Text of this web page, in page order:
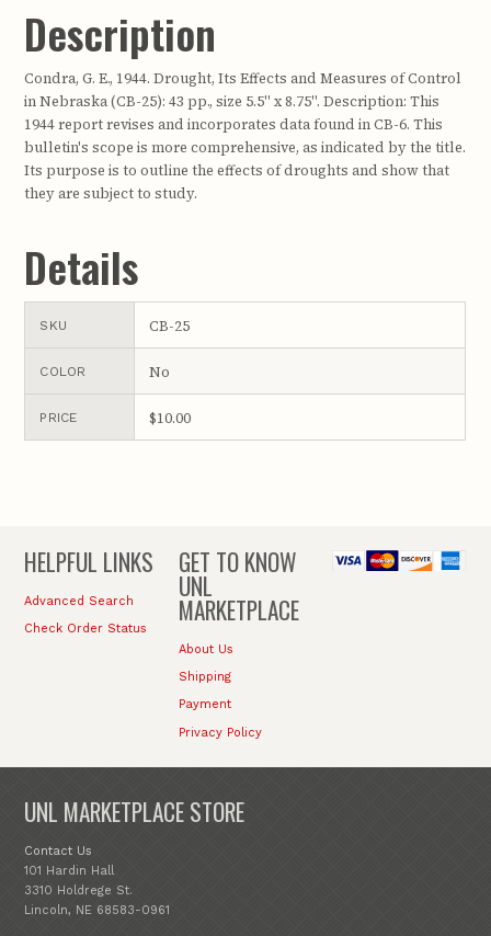
Description
Condra, G. E., 1944. Drought, Its Effects and Measures of Control
in Nebraska (CB-25): 43 pp., size 5.5" x 8.75". Description: This
1944 report revises and incorporates data found in CB-6. This
bulletin's scope is more comprehensive, as indicated by the title.
Its purpose is to outline the effects of droughts and show that
they are subject to study.
Details
SKU CB-25
COLOR No
PRICE $10.00
HELPFUL LINKS
Advanced Search
Check Order Status
GET TO KNOW
UNL
MARKETPLACE
About Us
Shipping
Payment
Privacy Policy
UNL MARKETPLACE STORE
Contact Us
101 Hardin Hall
3310 Holdrege St.
Lincoln, NE 68583-0961